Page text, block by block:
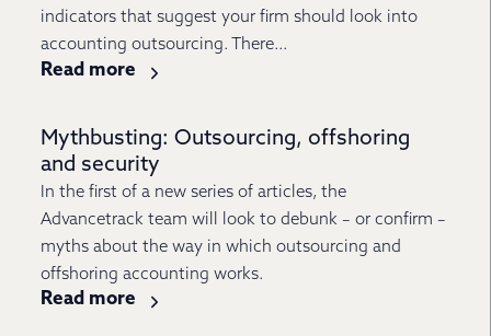
indicators that suggest your firm should look into
accounting outsourcing. There...
Read more
Mythbusting: Outsourcing, offshoring
and security
In the first of a new series of articles, the
Advancetrack team will look to debunk – or confirm –
myths about the way in which outsourcing and
offshoring accounting works.
Read more